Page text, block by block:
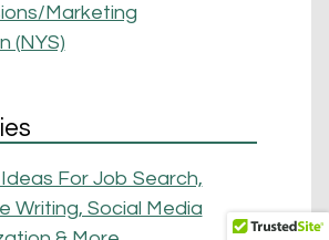
Marketing
(NYS)
For Job Search,
Writing, Social Media